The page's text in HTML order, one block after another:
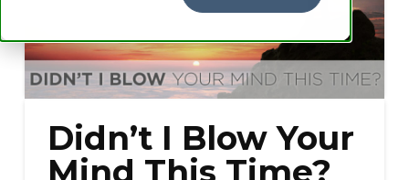
Didn’t I Blow Your
Mind This Time?